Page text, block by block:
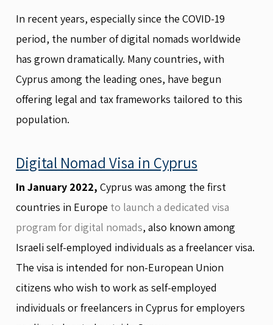
In recent years, especially since the COVID-19
period, the number of digital nomads worldwide
has grown dramatically. Many countries, with
Cyprus among the leading ones, have begun
offering legal and tax frameworks tailored to this
population.
Digital Nomad Visa in Cyprus
In January 2022, Cyprus was among the first
countries in Europe to launch a dedicated visa
program for digital nomads, also known among
Israeli self-employed individuals as a freelancer visa.
The visa is intended for non-European Union
citizens who wish to work as self-employed
individuals or freelancers in Cyprus for employers